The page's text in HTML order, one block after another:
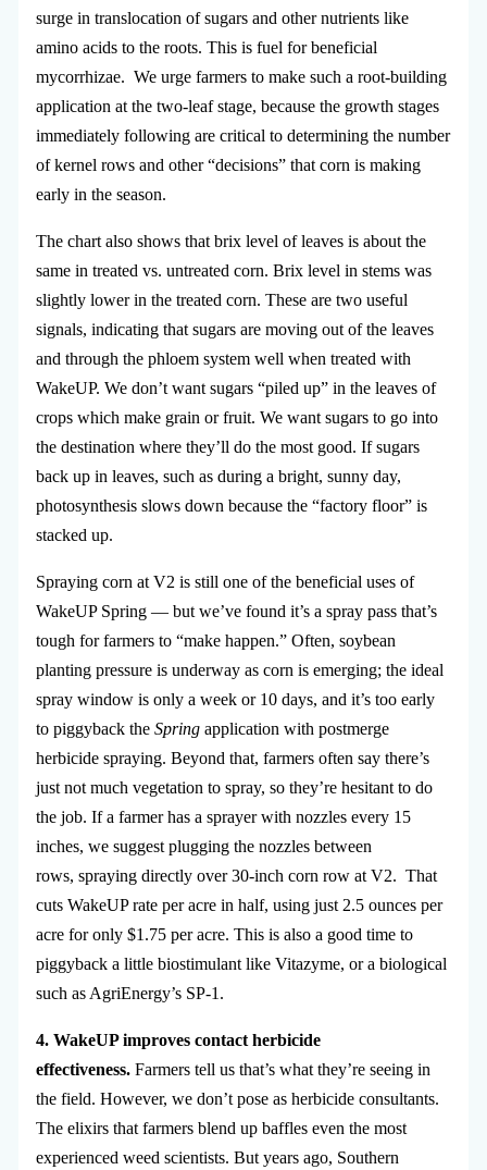
surge in translocation of sugars and other nutrients like
amino acids to the roots. This is fuel for beneficial
mycorrhizae. We urge farmers to make such a root-building
application at the two-leaf stage, because the growth stages
immediately following are critical to determining the number
of kernel rows and other “decisions” that corn is making
early in the season.
The chart also shows that brix level of leaves is about the
same in treated vs. untreated corn. Brix level in stems was
slightly lower in the treated corn. These are two useful
signals, indicating that sugars are moving out of the leaves
and through the phloem system well when treated with
WakeUP. We don’t want sugars “piled up” in the leaves of
crops which make grain or fruit. We want sugars to go into
the destination where they’ll do the most good. If sugars
back up in leaves, such as during a bright, sunny day,
photosynthesis slows down because the “factory floor” is
stacked up.
Spraying corn at V2 is still one of the beneficial uses of
WakeUP Spring — but we’ve found it’s a spray pass that’s
tough for farmers to “make happen.” Often, soybean
planting pressure is underway as corn is emerging; the ideal
spray window is only a week or 10 days, and it’s too early
to piggyback the Springapplication with postmerge
herbicide spraying. Beyond that, farmers often say there’s
just not much vegetation to spray, so they’re hesitant to do
the job. If a farmer has a sprayer with nozzles every 15
inches, we suggest plugging the nozzles between
rows, spraying directly over 30-inch corn row at V2. That
cuts WakeUP rate per acre in half, using just 2.5 ounces per
acre for only $1.75 per acre. This is also a good time to
piggyback a little biostimulant like Vitazyme, or a biological
such as AgriEnergy’s SP-1.
4. WakeUP improves contact herbicide
effectiveness. Farmers tell us that’s what they’re seeing in
the field. However, we don’t pose as herbicide consultants.
The elixirs that farmers blend up baffles even the most
experienced weed scientists. But years ago, Southern